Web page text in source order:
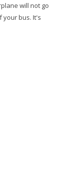
will not go
your bus. It's